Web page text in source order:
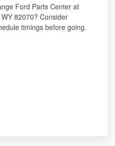
Ford Parts Center at
82070? Consider
timings before going.